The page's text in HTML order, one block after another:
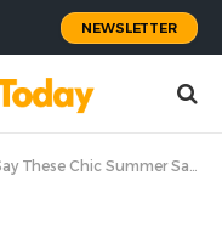
NEWSLETTER
Sandals Feel Like ‘Walking on Clouds’